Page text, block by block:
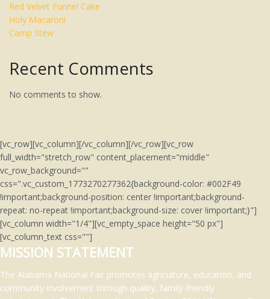
Red Velvet Funnel Cake
Holy Macaroni
Camp Stew
Recent Comments
No comments to show.
[vc_row][vc_column][/vc_column][/vc_row][vc_row
full_width="stretch_row" content_placement="middle"
vc_row_background=""
css=".vc_custom_1773270277362{background-color: #002F49
!important;background-position: center !important;background-
repeat: no-repeat !important;background-size: cover !important;}"]
[vc_column width="1/4"][vc_empty_space height="50 px"]
[vc_column_text css=""]
MISSION STATEMENT
The Alabama National Fair promotes agriculture, education, and
community involvement through quality, family-friendly